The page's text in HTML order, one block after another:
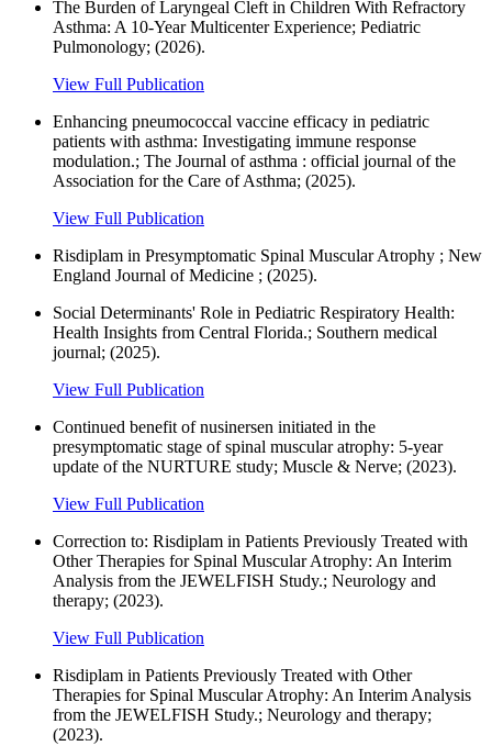
The Burden of Laryngeal Cleft in Children With Refractory
Asthma: A 10‐Year Multicenter Experience; Pediatric
Pulmonology; (2026).
View Full Publication
Enhancing pneumococcal vaccine efficacy in pediatric
patients with asthma: Investigating immune response
modulation.; The Journal of asthma : official journal of the
Association for the Care of Asthma; (2025).
View Full Publication
Risdiplam in Presymptomatic Spinal Muscular Atrophy ; New
England Journal of Medicine ; (2025).
Social Determinants' Role in Pediatric Respiratory Health:
Health Insights from Central Florida.; Southern medical
journal; (2025).
View Full Publication
Continued benefit of nusinersen initiated in the
presymptomatic stage of spinal muscular atrophy: 5‐year
update of the NURTURE study; Muscle & Nerve; (2023).
View Full Publication
Correction to: Risdiplam in Patients Previously Treated with
Other Therapies for Spinal Muscular Atrophy: An Interim
Analysis from the JEWELFISH Study.; Neurology and
therapy; (2023).
View Full Publication
Risdiplam in Patients Previously Treated with Other
Therapies for Spinal Muscular Atrophy: An Interim Analysis
from the JEWELFISH Study.; Neurology and therapy;
(2023).